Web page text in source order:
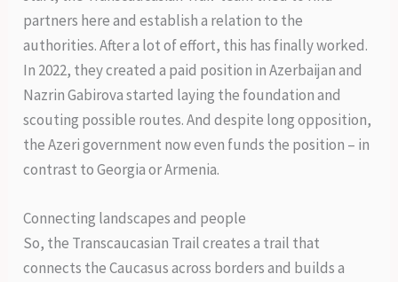
partners here and establish a relation to the
authorities. After a lot of effort, this has finally worked.
In 2022, they created a paid position in Azerbaijan and
Nazrin Gabirova started laying the foundation and
scouting possible routes. And despite long opposition,
the Azeri government now even funds the position – in
contrast to Georgia or Armenia.
Connecting landscapes and people
So, the Transcaucasian Trail creates a trail that
connects the Caucasus across borders and builds a